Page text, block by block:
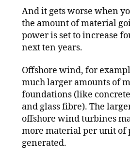
And it gets worse when
the amount of material
power is set to increase
next ten years.
Offshore wind, for
much larger amounts of
foundations (like
and glass fibre). The
offshore wind turbines
more material per unit of
generated.